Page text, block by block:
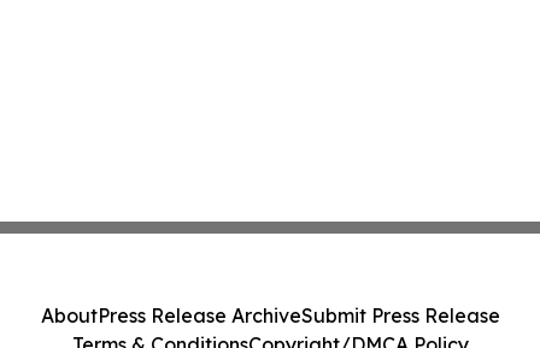
AboutPress Release ArchiveSubmit Press Release